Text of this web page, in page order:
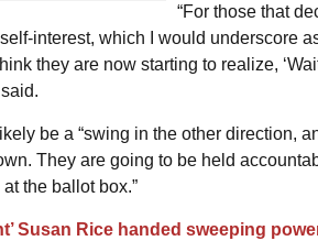
“For those that
interest, which I would underscore
they are now starting to realize,
be a “swing in the other direction,
They are going to be held
the ballot box.”
Susan Rice handed sweeping